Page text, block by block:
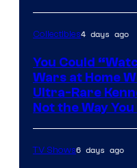
Collectibles4 days ago
You Could
Wars at Home
Ultra-Rare
Not the Way
TV Shows6 days ago